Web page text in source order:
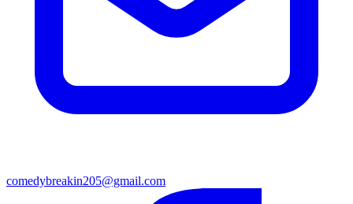
comedybreakin205@gmail.com